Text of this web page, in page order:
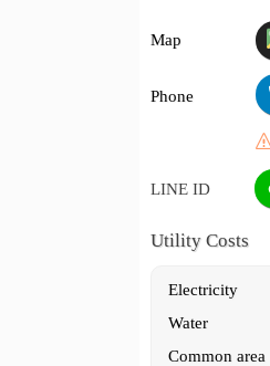
Map
Phone
LINE ID
Utility Costs
Electricity
Water
Common area